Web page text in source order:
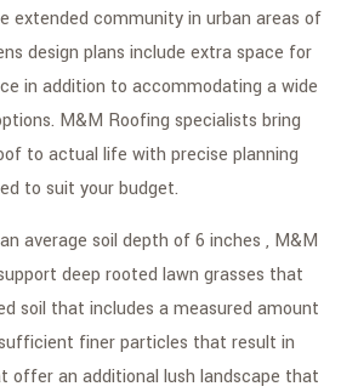
extended community in urban areas of
design plans include extra space for
in addition to accommodating a wide
M&M Roofing specialists bring
to actual life with precise planning
to suit your budget.
average soil depth of 6 inches , M&M
deep rooted lawn grasses that
soil that includes a measured amount
finer particles that result in
offer an additional lush landscape that